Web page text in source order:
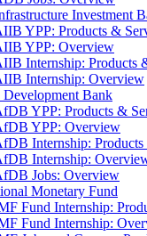
Investment
YPP: Products &
YPP: Overview
Internship: Products
Internship: Overview
Bank
YPP: Products &
YPP: Overview
Internship: Products
Internship:
Jobs: Overview
Monetary Fund
Fund Internship:
Fund Internship: